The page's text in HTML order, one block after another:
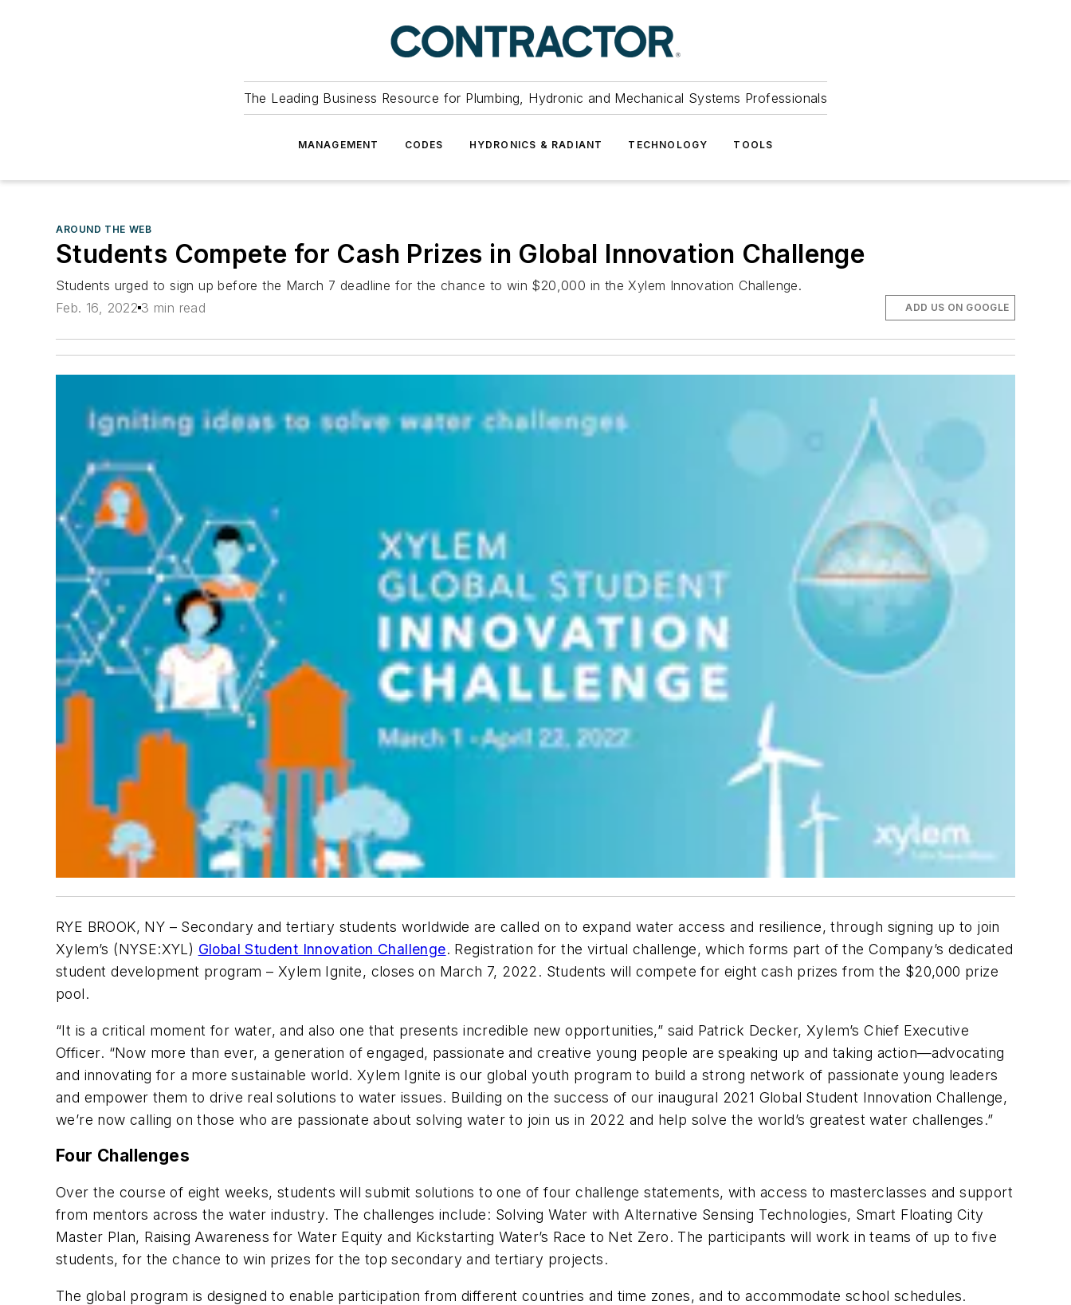
The Leading Business Resource for Plumbing, Hydronic and Mechanical Systems Professionals
MANAGEMENT CODES HYDRONICS & RADIANT TECHNOLOGY TOOLS
AROUND THE WEB
Students Compete for Cash Prizes in Global Innovation Challenge
Students urged to sign up before the March 7 deadline for the chance to win $20,000 in the Xylem Innovation Challenge.
Feb. 16, 2022 3 min read ADD US ON GOOGLE
RYE BROOK, NY – Secondary and tertiary students worldwide are called on to expand water access and resilience, through signing up to join
Xylem’s (NYSE:XYL) Global Student Innovation Challenge. Registration for the virtual challenge, which forms part of the Company’s dedicated
student development program – Xylem Ignite, closes on March 7, 2022. Students will compete for eight cash prizes from the $20,000 prize
pool.
“It is a critical moment for water, and also one that presents incredible new opportunities,” said Patrick Decker, Xylem’s Chief Executive
Officer. “Now more than ever, a generation of engaged, passionate and creative young people are speaking up and taking action—advocating
and innovating for a more sustainable world. Xylem Ignite is our global youth program to build a strong network of passionate young leaders
and empower them to drive real solutions to water issues. Building on the success of our inaugural 2021 Global Student Innovation Challenge,
we’re now calling on those who are passionate about solving water to join us in 2022 and help solve the world’s greatest water challenges.”
Four Challenges
Over the course of eight weeks, students will submit solutions to one of four challenge statements, with access to masterclasses and support
from mentors across the water industry. The challenges include: Solving Water with Alternative Sensing Technologies, Smart Floating City
Master Plan, Raising Awareness for Water Equity and Kickstarting Water’s Race to Net Zero. The participants will work in teams of up to five
students, for the chance to win prizes for the top secondary and tertiary projects.
The global program is designed to enable participation from different countries and time zones, and to accommodate school schedules.